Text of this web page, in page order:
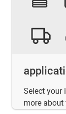
Select your
more about